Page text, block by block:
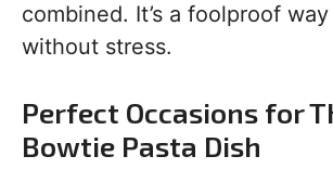
combined. It’s a foolproof
without stress.
Perfect Occasions for
Bowtie Pasta Dish